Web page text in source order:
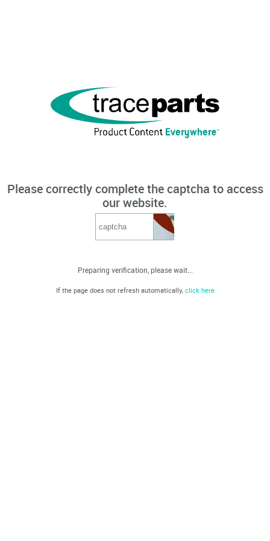
Please correctly complete the captcha to access
our website.
Preparing verification, please wait...
If the page does not refresh automatically, click here